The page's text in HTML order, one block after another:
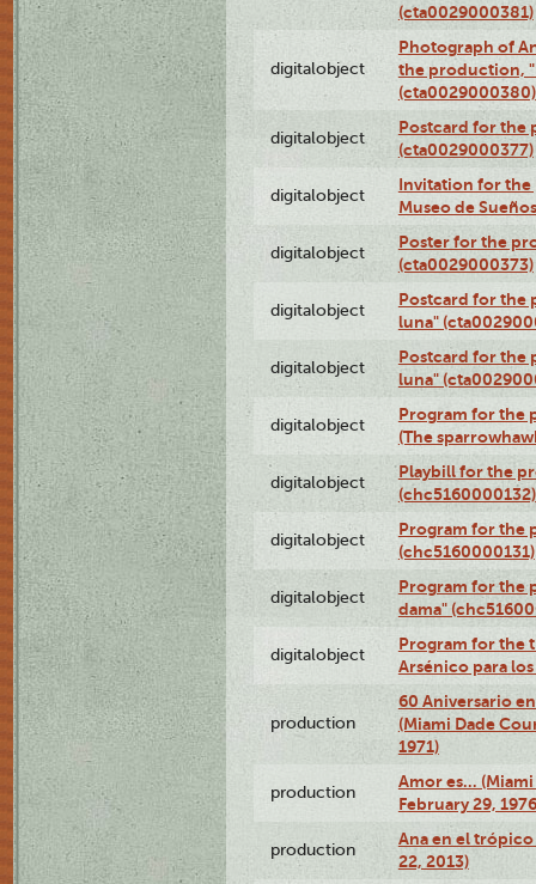
(cta0029000381)
digitalobject
Photograph of
the production,
(cta0029000380)
digitalobject
Postcard for the
(cta0029000377)
digitalobject
Invitation for the
Museo de
digitalobject
Poster for the
(cta0029000373)
digitalobject
Postcard for the
luna"
digitalobject
Postcard for the
luna"
digitalobject
Program for the
(The
digitalobject
Playbill for the
(chc5160000132)
digitalobject
Program for the
(chc5160000131)
digitalobject
Program for the
dama"
digitalobject
Program for the
Arsénico para
production
60 Aniversario
(Miami Dade
1971)
production
Amor es…
February 29,
production
Ana en el
22, 2013)